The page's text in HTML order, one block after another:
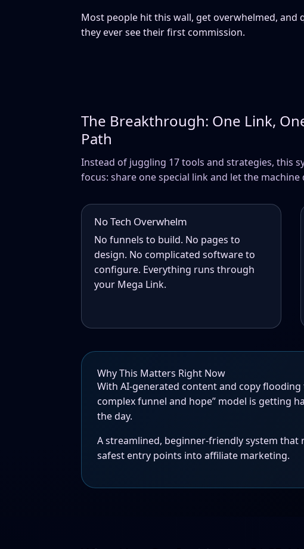
Most people hit this wall, get overwhelmed, and
they ever see their first commission.
The Breakthrough: One Link,
Path
Instead of juggling 17 tools and strategies, this
focus: share one special link and let the
No Tech Overwhelm
No funnels to build. No pages to
design. No complicated software to
configure. Everything runs through
your Mega Link.
Why This Matters Right Now
With AI-generated content and copy
complex funnel and hope” model is getting
the day.
A streamlined, beginner-friendly system
safest entry points into affiliate marketing.